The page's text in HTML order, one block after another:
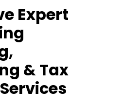
Expert
& Tax